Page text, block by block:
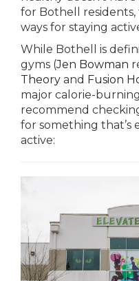
for Bothell
ways for staying
While Bothell is
gyms (Jen Bowman
Theory and Fusion
major calorie-
recommend
for something that’s
active: